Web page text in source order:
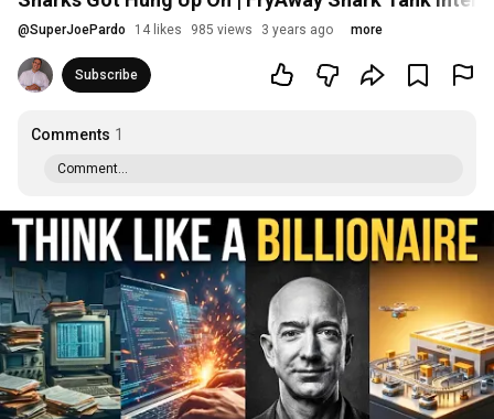
@SuperJoePardo 14 likes 985 views 3 years ago more
Subscribe
Comments 1
Comment...